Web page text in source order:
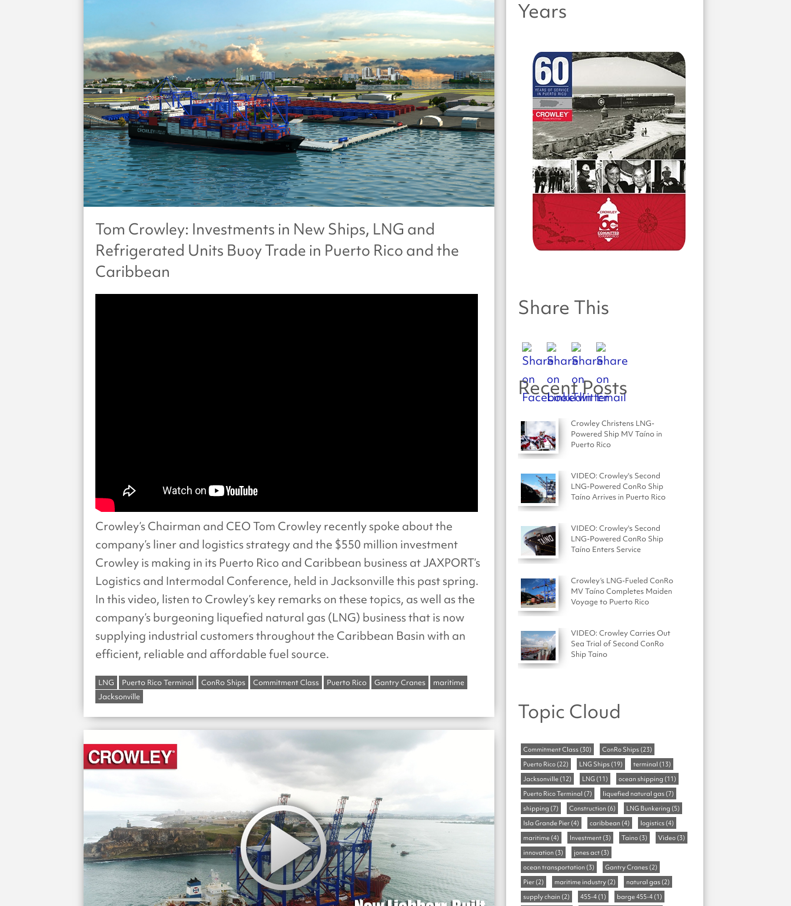
Tom Crowley: Investments in New Ships, LNG and
Refrigerated Units Buoy Trade in Puerto Rico and the
Caribbean
Crowley’s Chairman and CEO Tom Crowley recently spoke about the
company’s liner and logistics strategy and the $550 million investment
Crowley is making in its Puerto Rico and Caribbean business at JAXPORT’s
Logistics and Intermodal Conference, held in Jacksonville this past spring.
In this video, listen to Crowley’s key remarks on these topics, as well as the
company’s burgeoning liquefied natural gas (LNG) business that is now
supplying industrial customers throughout the Caribbean Basin with an
efficient, reliable and affordable fuel source.
LNG Puerto Rico Terminal ConRo Ships Commitment Class Puerto Rico Gantry Cranes
maritime
Jacksonville
Years
Share This
Recent Posts
Crowley Christens LNG-
Powered Ship MV Taíno in
Puerto Rico
VIDEO: Crowley's Second
LNG-Powered ConRo Ship
Taíno Arrives in Puerto Rico
VIDEO: Crowley's Second
LNG-Powered ConRo Ship
Taíno Enters Service
Crowley’s LNG-Fueled ConRo
MV Taíno Completes Maiden
Voyage to Puerto Rico
VIDEO: Crowley Carries Out
Sea Trial of Second ConRo
Ship Taino
Topic Cloud
Commitment Class (30) ConRo Ships (23)
Puerto Rico (22) LNG Ships (19) terminal (13)
Jacksonville (12) LNG (11) ocean shipping (11)
Puerto Rico Terminal (7) liquefied natural gas (7)
shipping (7) Construction (6) LNG Bunkering (5)
Isla Grande Pier (4) caribbean (4) logistics (4)
maritime (4) Investment (3) Taino (3) Video (3)
innovation (3) jones act (3)
ocean transportation (3) Gantry Cranes (2)
Pier (2) maritime industry (2) natural gas (2)
supply chain (2) 455-4 (1) barge 455-4 (1)